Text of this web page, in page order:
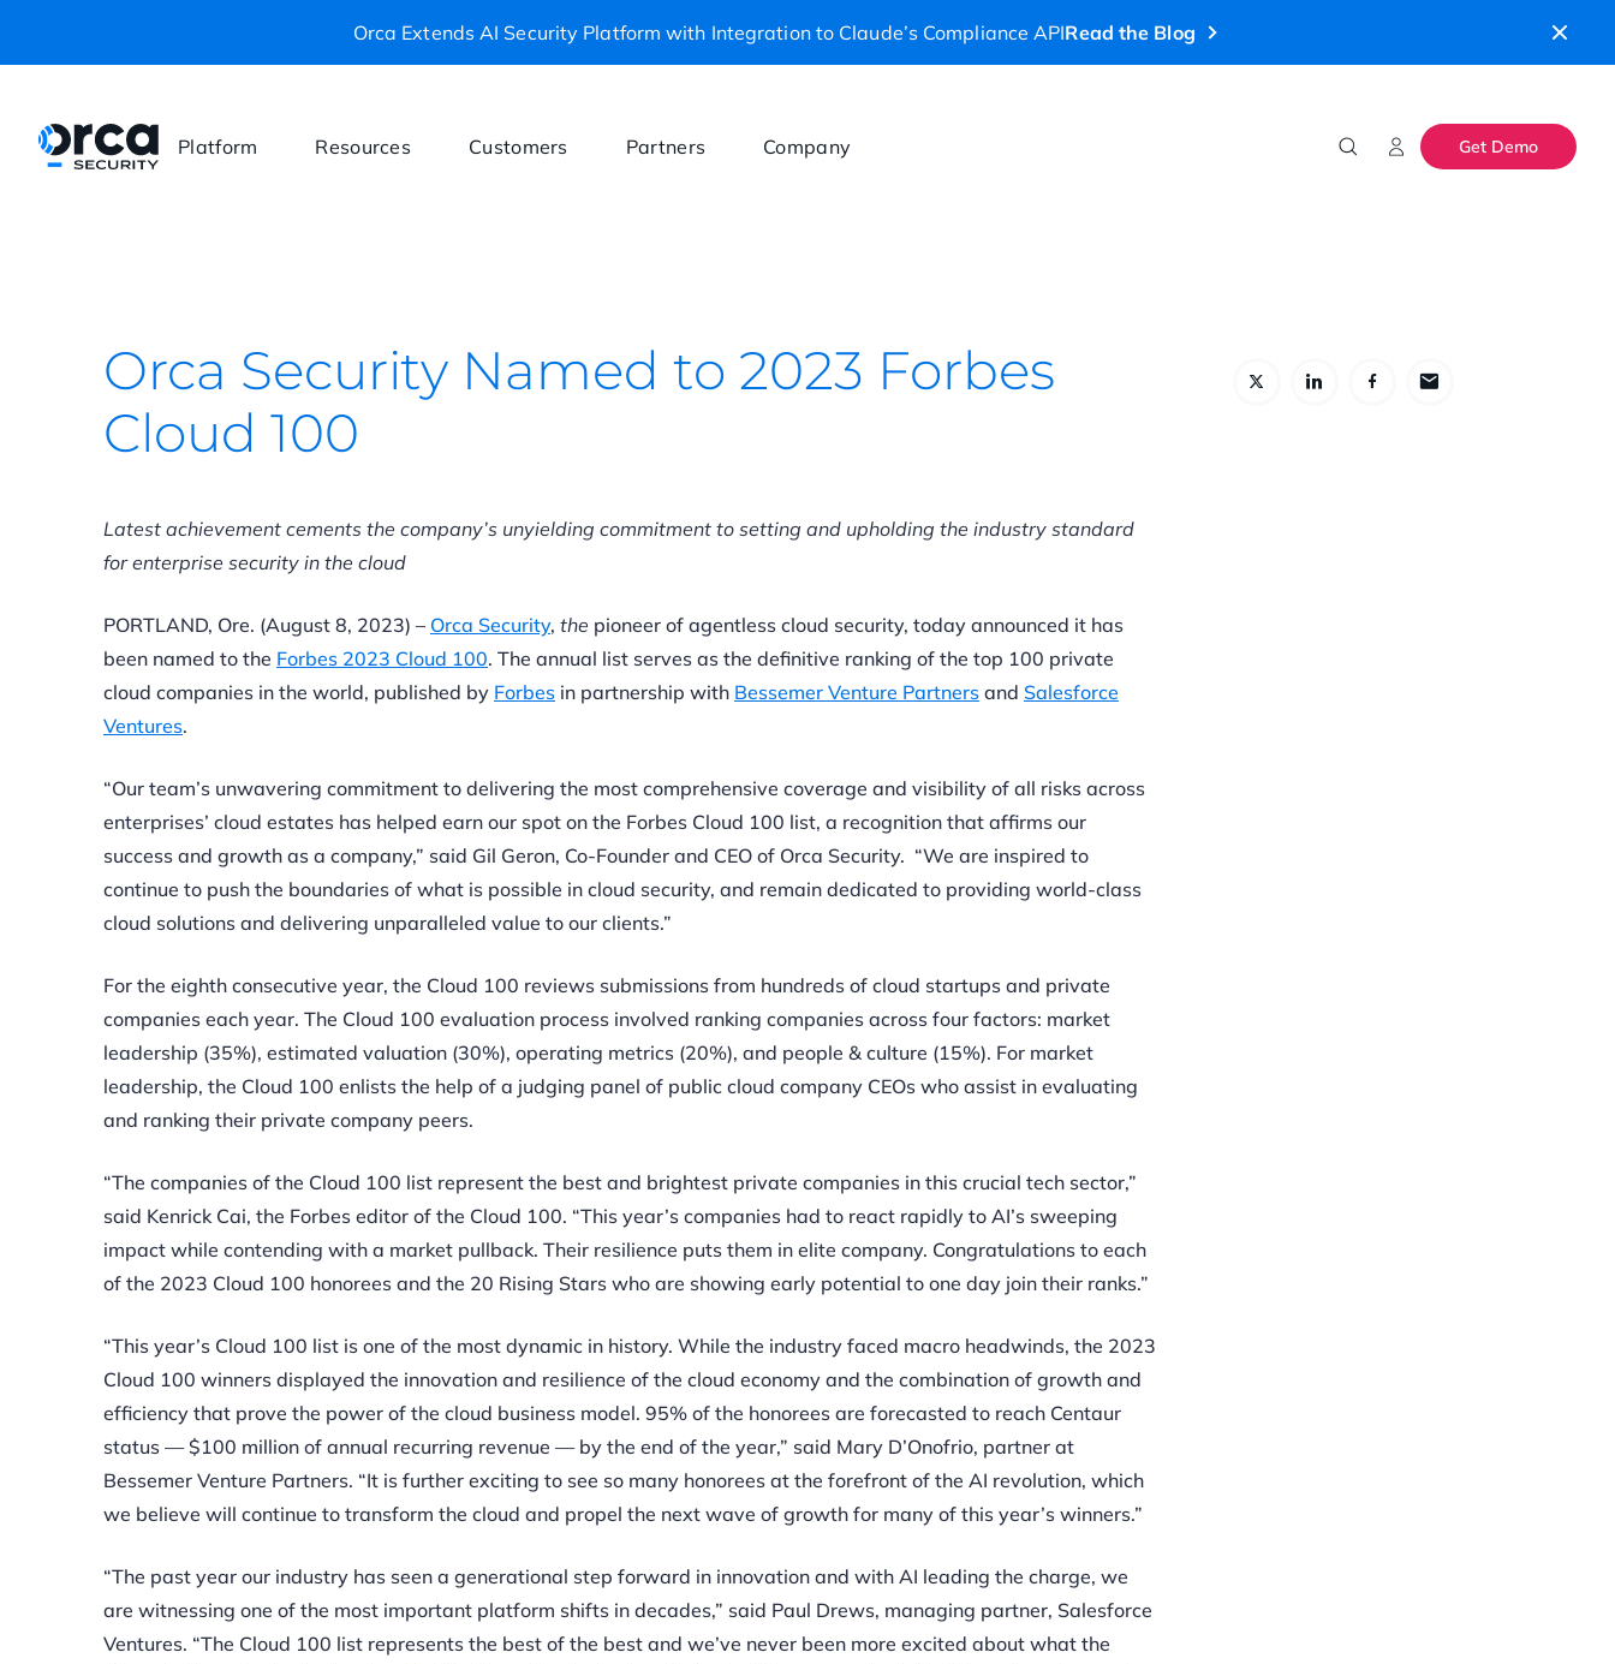
Orca Extends AI Security Platform with Integration to Claude’s Compliance APIRead the Blog
Platform Resources Customers Partners Company Get Demo
Orca Security Named to 2023 Forbes
Cloud 100
Latest achievement cements the company’s unyielding commitment to setting and upholding the industry standard
for enterprise security in the cloud
PORTLAND, Ore. (August 8, 2023) – Orca Security, the pioneer of agentless cloud security, today announced it has
been named to the Forbes 2023 Cloud 100. The annual list serves as the definitive ranking of the top 100 private
cloud companies in the world, published by Forbes in partnership with Bessemer Venture Partners and Salesforce
Ventures.
“Our team’s unwavering commitment to delivering the most comprehensive coverage and visibility of all risks across
enterprises’ cloud estates has helped earn our spot on the Forbes Cloud 100 list, a recognition that affirms our
success and growth as a company,” said Gil Geron, Co-Founder and CEO of Orca Security. “We are inspired to
continue to push the boundaries of what is possible in cloud security, and remain dedicated to providing world-class
cloud solutions and delivering unparalleled value to our clients.”
For the eighth consecutive year, the Cloud 100 reviews submissions from hundreds of cloud startups and private
companies each year. The Cloud 100 evaluation process involved ranking companies across four factors: market
leadership (35%), estimated valuation (30%), operating metrics (20%), and people & culture (15%). For market
leadership, the Cloud 100 enlists the help of a judging panel of public cloud company CEOs who assist in evaluating
and ranking their private company peers.
“The companies of the Cloud 100 list represent the best and brightest private companies in this crucial tech sector,”
said Kenrick Cai, the Forbes editor of the Cloud 100. “This year’s companies had to react rapidly to AI’s sweeping
impact while contending with a market pullback. Their resilience puts them in elite company. Congratulations to each
of the 2023 Cloud 100 honorees and the 20 Rising Stars who are showing early potential to one day join their ranks.”
“This year’s Cloud 100 list is one of the most dynamic in history. While the industry faced macro headwinds, the 2023
Cloud 100 winners displayed the innovation and resilience of the cloud economy and the combination of growth and
efficiency that prove the power of the cloud business model. 95% of the honorees are forecasted to reach Centaur
status — $100 million of annual recurring revenue — by the end of the year,” said Mary D’Onofrio, partner at
Bessemer Venture Partners. “It is further exciting to see so many honorees at the forefront of the AI revolution, which
we believe will continue to transform the cloud and propel the next wave of growth for many of this year’s winners.”
“The past year our industry has seen a generational step forward in innovation and with AI leading the charge, we
are witnessing one of the most important platform shifts in decades,” said Paul Drews, managing partner, Salesforce
Ventures. “The Cloud 100 list represents the best of the best and we’ve never been more excited about what the